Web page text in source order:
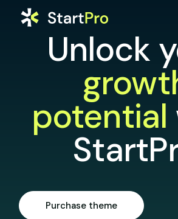
Unlock
potential
Purchase theme